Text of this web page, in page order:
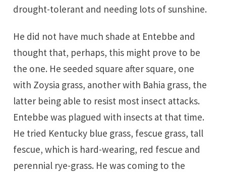
drought-tolerant and needing lots of sunshine.
He did not have much shade at Entebbe and
thought that, perhaps, this might prove to be
the one. He seeded square after square, one
with Zoysia grass, another with Bahia grass, the
latter being able to resist most insect attacks.
Entebbe was plagued with insects at that time.
He tried Kentucky blue grass, fescue grass, tall
fescue, which is hard-wearing, red fescue and
perennial rye-grass. He was coming to the